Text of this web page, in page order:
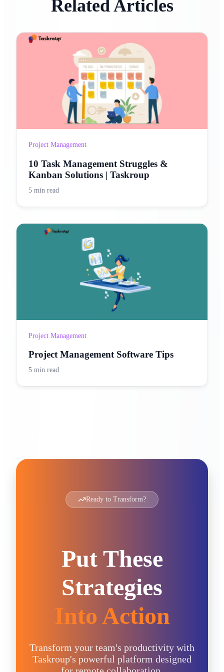
Related Articles
Project Management
10 Task Management Struggles &
Kanban Solutions | Taskroup
5 min read
Project Management
Project Management Software Tips
5 min read
Ready to Transform?
Put These
Strategies
Into Action
Transform your team's productivity with
Taskroup's powerful platform designed